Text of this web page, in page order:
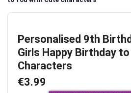
Personalised 9th
Girls Happy Birthday
Characters
€3.99